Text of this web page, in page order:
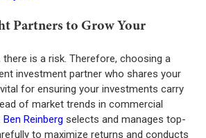
Partners to Grow Your
there is a risk. Therefore, choosing a
investment partner who shares your
for ensuring your investments carry
of market trends in commercial
Ben Reinberg selects and manages top-
to maximize returns and conducts